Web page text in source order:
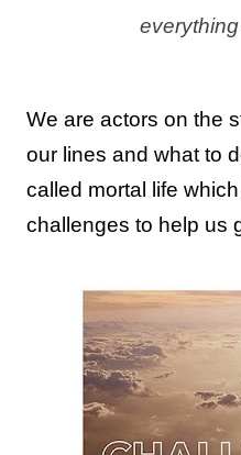
everything
We are actors on the
our lines and what to
called mortal life
challenges to help us